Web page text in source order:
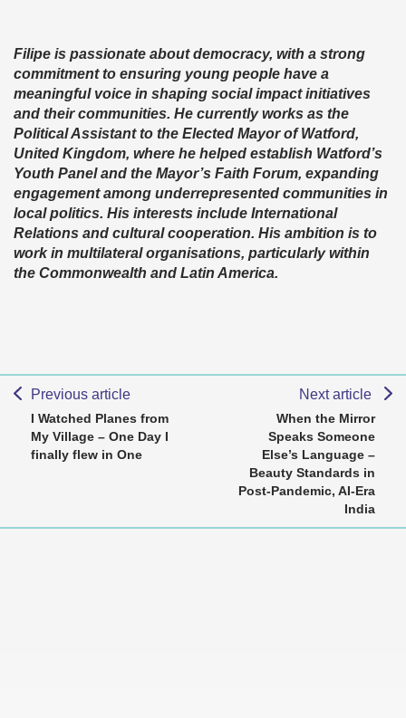
Filipe is passionate about democracy, with a strong
commitment to ensuring young people have a
meaningful voice in shaping social impact initiatives
and their communities. He currently works as the
Political Assistant to the Elected Mayor of Watford,
United Kingdom, where he helped establish Watford’s
Youth Panel and the Mayor’s Faith Forum, expanding
engagement among underrepresented communities in
local politics. His interests include International
Relations and cultural cooperation. His ambition is to
work in multilateral organisations, particularly within
the Commonwealth and Latin America.
Previous article
I Watched Planes from
My Village – One Day I
finally flew in One
Next article
When the Mirror
Speaks Someone
Else’s Language –
Beauty Standards in
Post-Pandemic, AI-Era
India